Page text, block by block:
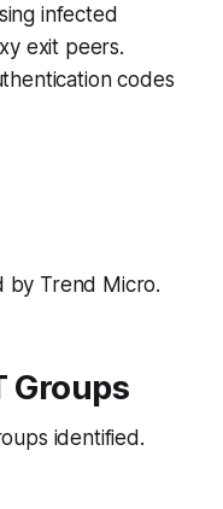
infected
exit peers.
codes
by Trend Micro.
Groups
identified.